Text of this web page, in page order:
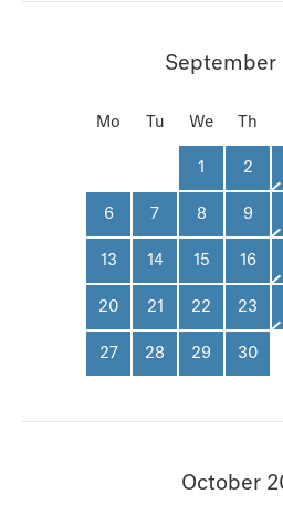
September
Mo Tu We Th
1 2
6 7 8 9
13 14 15 16
20 21 22 23
27 28 29 30
October